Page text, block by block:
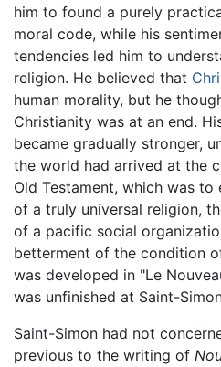
him to found a purely
moral code, while his
tendencies led him to
religion. He believed that
human morality, but he
Christianity was at an end.
became gradually stronger,
the world had arrived at the
Old Testament, which was to
of a truly universal religion,
of a pacific social
betterment of the condition
was developed in "Le
was unfinished at Saint-
Saint-Simon had not
previous to the writing of